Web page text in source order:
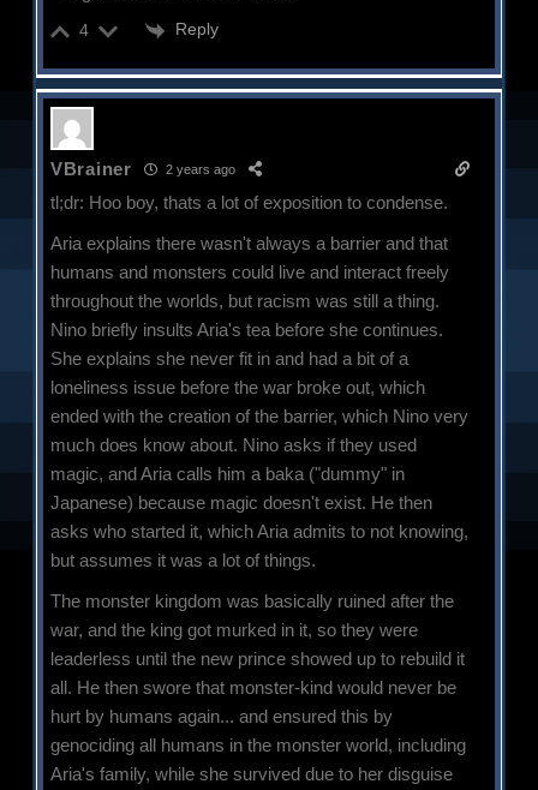
4 Reply
VBrainer 2 years ago
tl;dr: Hoo boy, thats a lot of exposition to condense.
Aria explains there wasn't always a barrier and that
humans and monsters could live and interact freely
throughout the worlds, but racism was still a thing.
Nino briefly insults Aria's tea before she continues.
She explains she never fit in and had a bit of a
loneliness issue before the war broke out, which
ended with the creation of the barrier, which Nino very
much does know about. Nino asks if they used
magic, and Aria calls him a baka ("dummy" in
Japanese) because magic doesn't exist. He then
asks who started it, which Aria admits to not knowing,
but assumes it was a lot of things.
The monster kingdom was basically ruined after the
war, and the king got murked in it, so they were
leaderless until the new prince showed up to rebuild it
all. He then swore that monster-kind would never be
hurt by humans again... and ensured this by
genociding all humans in the monster world, including
Aria's family, while she survived due to her disguise